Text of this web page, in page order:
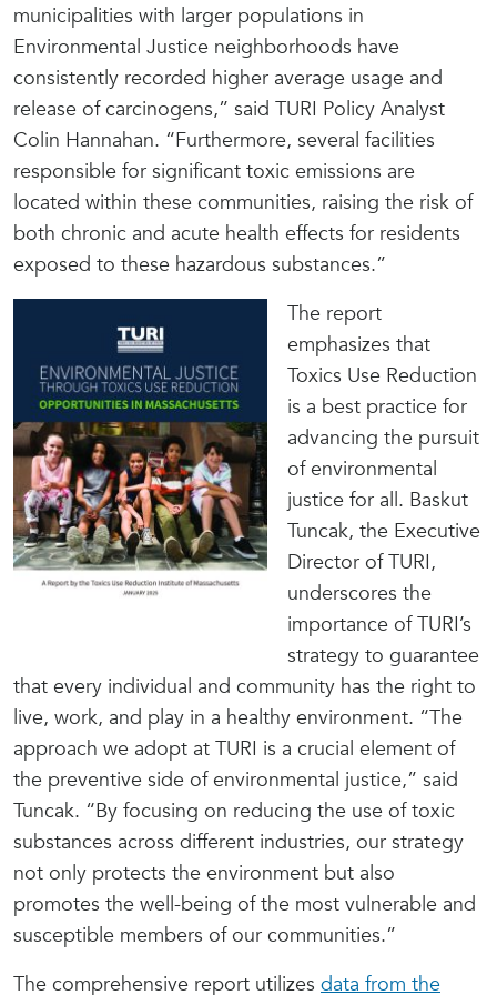
municipalities with larger populations in
Environmental Justice neighborhoods have
consistently recorded higher average usage and
release of carcinogens,” said TURI Policy Analyst
Colin Hannahan. “Furthermore, several facilities
responsible for significant toxic emissions are
located within these communities, raising the risk of
both chronic and acute health effects for residents
exposed to these hazardous substances.”
The report
emphasizes that
Toxics Use Reduction
is a best practice for
advancing the pursuit
of environmental
justice for all. Baskut
Tuncak, the Executive
Director of TURI,
underscores the
importance of TURI’s
strategy to guarantee
that every individual and community has the right to
live, work, and play in a healthy environment. “The
approach we adopt at TURI is a crucial element of
the preventive side of environmental justice,” said
Tuncak. “By focusing on reducing the use of toxic
substances across different industries, our strategy
not only protects the environment but also
promotes the well-being of the most vulnerable and
susceptible members of our communities.”
The comprehensive report utilizes data from the